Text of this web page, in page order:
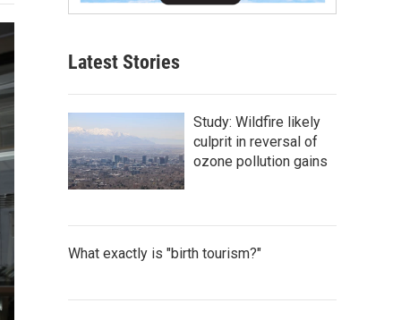
Latest Stories
Study: Wildfire likely
culprit in reversal of
ozone pollution gains
What exactly is "birth tourism?"